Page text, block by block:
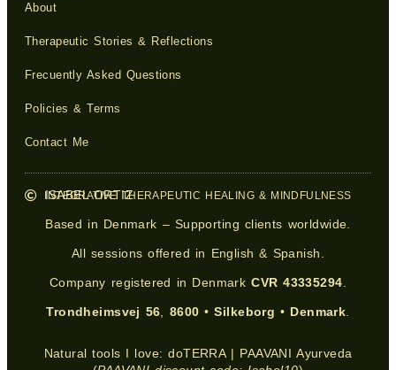
About
Therapeutic Stories & Reflections
Frecuently Asked Questions
Policies & Terms
Contact Me
ISABEL ORTIZ
INTEGRATIVE THERAPEUTIC HEALING & MINDFULNESS
Based in Denmark – Supporting clients worldwide.
All sessions offered in English & Spanish.
Company registered in DenmarkCVR 43335294
Trondheimsvej 56 8600 •Silkeborg • Denmark
Natural tools I love:doTERRA| PAAVANI Ayurveda